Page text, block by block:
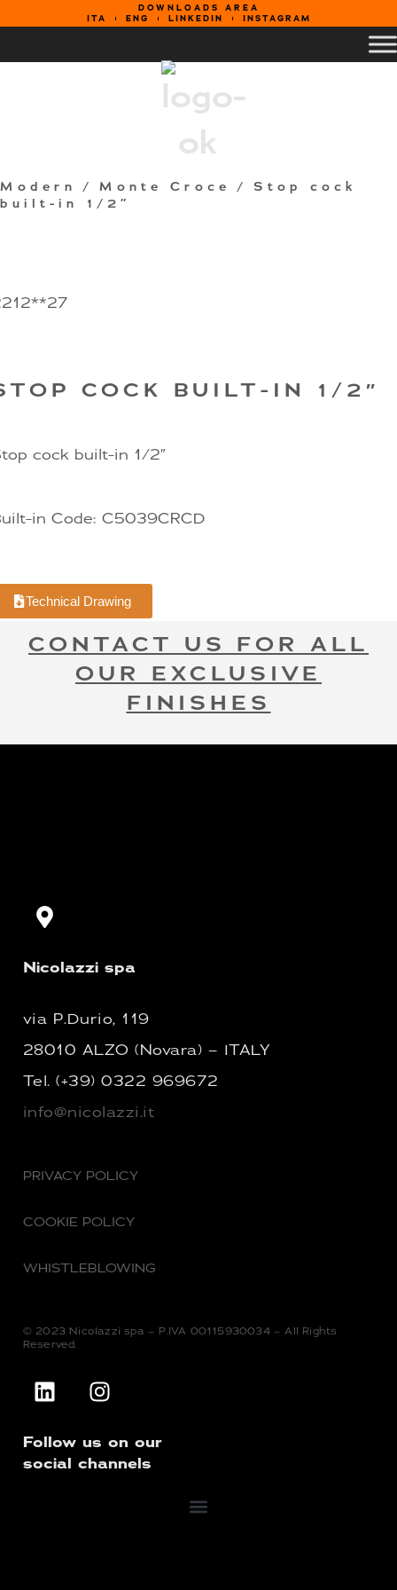
DOWNLOADS AREA
ITA
ENG LINKEDIN INSTAGRAM
Modern / Monte Croce
/ Stop cock
built-in 1/2″
COCK BUILT-IN 1/2″
cock built-in 1/2″
in Code: C5039CRCD
Technical Drawing
CONTACT US FOR ALL
OUR EXCLUSIVE
FINISHES
Nicolazzi spa
via P.Durio, 119
28010 ALZO (Novara) – ITALY
Tel.(+39) 0322 969672
info@nicolazzi.it
PRIVACY POLICY
COOKIE POLICY
WHISTLEBLOWING
© 2023 Nicolazzi spa – P.IVA 00115930034 – All Rights
Reserved.
Follow us on our
social channels